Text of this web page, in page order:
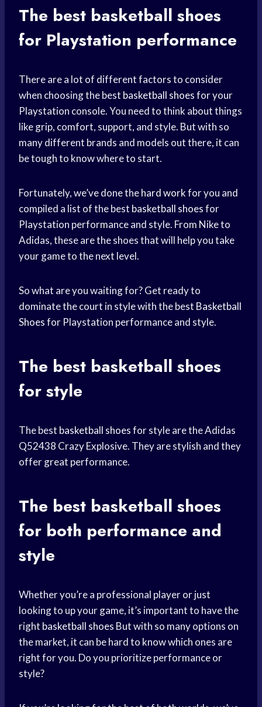
The best basketball shoes
for Playstation performance
There are a lot of different factors to consider
when choosing the best basketball shoesfor your
Playstation console. You need to think about things
like grip, comfort, support, and style. But with so
many different brands and models out there, it can
be tough to know where to start.
Fortunately, we’ve done thehard workfor you and
compiled a list of the best basketball shoesfor
Playstation performance and style. From Nike to
Adidas, these are the shoes that will help you take
your game to the next level.
So what are you waiting for? Get ready to
dominate the court in style with the best Basketball
Shoesfor Playstation performance and style.
The best basketball shoes
for style
The best basketball shoesfor style are the Adidas
Q52438 Crazy Explosive. They are stylish and they
offer great performance.
The best basketball shoes
for both performance and
style
Whether you’re a professional player or just
looking to up your game, it’s important to have the
right basketball shoes But with so many options on
the market, it can be hard to know which ones are
right for you. Do you prioritize performance or
style?